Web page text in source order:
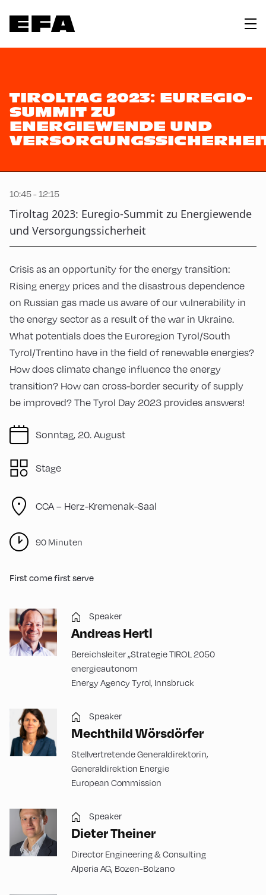
TIROLTAG 2023: EUREGIO-
SUMMIT ZU
ENERGIEWENDE UND
10:45 - 12:15
Tiroltag 2023: Euregio-Summit zu Energiewende
und Versorgungssicherheit
Sonntag, 20. August
Stage
CCA – Herz-Kremenak-Saal
90 Minuten
First come first serve
Crisis as an opportunity for the energy transition:
Rising energy prices and the disastrous dependence
on Russian gas made us aware of our vulnerability in
the energy sector as a result of the war in Ukraine.
What potentials does the Euroregion Tyrol/South
Tyrol/Trentino have in the field of renewable energies?
How does climate change influence the energy
transition? How can cross-border security of supply
be improved? The Tyrol Day 2023 provides answers!
Speaker
Andreas Hertl
Bereichsleiter „Strategie TIROL 2050
energieautonom
Energy Agency Tyrol, Innsbruck
Speaker
Mechthild Wörsdörfer
Stellvertretende Generaldirektorin,
Generaldirektion Energie
European Commission
Speaker
Dieter Theiner
Director Engineering & Consulting
Alperia AG, Bozen-Bolzano